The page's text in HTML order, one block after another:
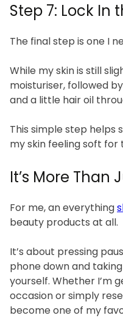
Step 7: Lock In
The final step is one I
While my skin is still
moisturiser, followed
and a little hair oil
This simple step helps
my skin feeling soft for
It’s More Than
For me, an everything
beauty products at all.
It’s about pressing
phone down and
yourself. Whether I’m
occasion or simply
become one of my